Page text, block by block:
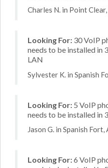
Charles N. in Point
Looking For: 30 VoIP
needs to be installed in
LAN
Sylvester K. in Spanish
Looking For: 5 VoIP
needs to be installed in
Jason G. in Spanish
Looking For:6 VoIP